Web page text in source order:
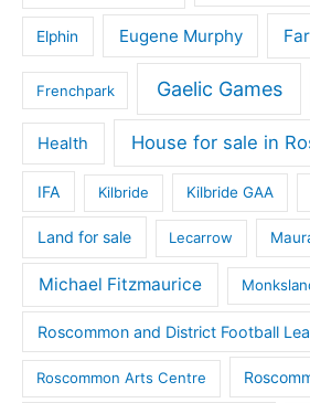
Elphin Eugene Murphy
Frenchpark Gaelic Games
Health House for sale in
IFA Kilbride Kilbride GAA
Land for sale Lecarrow
Michael Fitzmaurice
Roscommon and District Football
Roscommon Arts Centre